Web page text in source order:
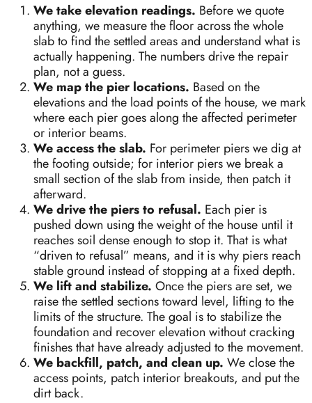
We take elevation readings. Before we quote
anything, we measure the floor across the whole
slab to find the settled areas and understand what is
actually happening. The numbers drive the repair
plan, not a guess.
We map the pier locations. Based on the
elevations and the load points of the house, we mark
where each pier goes along the affected perimeter
or interior beams.
We access the slab. For perimeter piers we dig at
the footing outside; for interior piers we break a
small section of the slab from inside, then patch it
afterward.
We drive the piers to refusal. Each pier is
pushed down using the weight of the house until it
reaches soil dense enough to stop it. That is what
“driven to refusal” means, and it is why piers reach
stable ground instead of stopping at a fixed depth.
We lift and stabilize. Once the piers are set, we
raise the settled sections toward level, lifting to the
limits of the structure. The goal is to stabilize the
foundation and recover elevation without cracking
finishes that have already adjusted to the movement.
We backfill, patch, and clean up. We close the
access points, patch interior breakouts, and put the
dirt back.